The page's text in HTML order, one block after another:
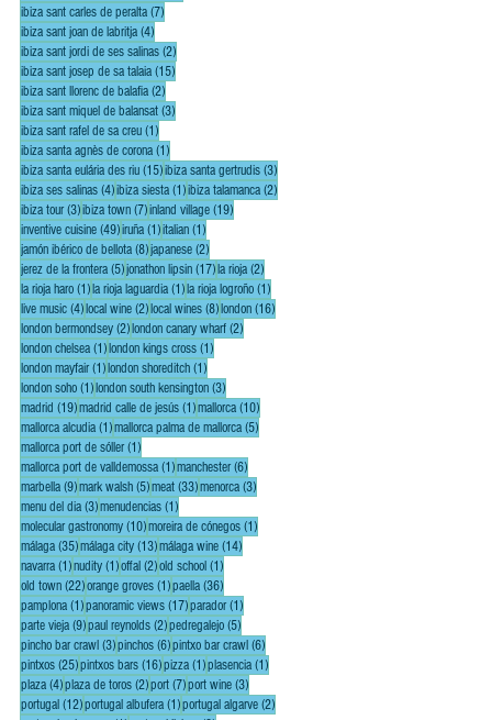
ibiza sant carles de peralta (7)7 posts
ibiza sant joan de labritja (4)4 posts
ibiza sant jordi de ses salinas (2)2 posts
ibiza sant josep de sa talaia (15)15 posts
ibiza sant llorenc de balafia (2)2 posts
ibiza sant miquel de balansat (3)3 posts
ibiza sant rafel de sa creu (1)1 post
ibiza santa agnès de corona (1)1 post
ibiza santa eulária des riu (15)15 posts
ibiza santa gertrudis (3)3 posts
ibiza ses salinas (4)4 posts
ibiza siesta (1)1 post
ibiza talamanca (2)2 posts
ibiza tour (3)3 posts
ibiza town (7)7 posts
inland village (19)19 posts
inventive cuisine (49)49 posts
iruña (1)1 post
italian (1)1 post
jamón ibérico de bellota (8)8 posts
japanese (2)2 posts
jerez de la frontera (5)5 posts
jonathon lipsin (17)17 posts
la rioja (2)2 posts
la rioja haro (1)1 post
la rioja laguardia (1)1 post
la rioja logroño (1)1 post
live music (4)4 posts
local wine (2)2 posts
local wines (8)8 posts
london (16)16 posts
london bermondsey (2)2 posts
london canary wharf (2)2 posts
london chelsea (1)1 post
london kings cross (1)1 post
london mayfair (1)1 post
london shoreditch (1)1 post
london soho (1)1 post
london south kensington (3)3 posts
madrid (19)19 posts
madrid calle de jesús (1)1 post
mallorca (10)10 posts
mallorca alcudia (1)1 post
mallorca palma de mallorca (5)5 posts
mallorca port de sóller (1)1 post
mallorca port de valldemossa (1)1 post
manchester (6)6 posts
marbella (9)9 posts
mark walsh (5)5 posts
meat (33)33 posts
menorca (3)3 posts
menu del dia (3)3 posts
menudencias (1)1 post
molecular gastronomy (10)10 posts
moreira de cónegos (1)1 post
málaga (35)35 posts
málaga city (13)13 posts
málaga wine (14)14 posts
navarra (1)1 post
nudity (1)1 post
offal (2)2 posts
old school (1)1 post
old town (22)22 posts
orange groves (1)1 post
paella (36)36 posts
pamplona (1)1 post
panoramic views (17)17 posts
parador (1)1 post
parte vieja (9)9 posts
paul reynolds (2)2 posts
pedregalejo (5)5 posts
pincho bar crawl (3)3 posts
pinchos (6)6 posts
pintxo bar crawl (6)6 posts
pintxos (25)25 posts
pintxos bars (16)16 posts
pizza (1)1 post
plasencia (1)1 post
plaza (4)4 posts
plaza de toros (2)2 posts
port (7)7 posts
port wine (3)3 posts
portugal (12)12 posts
portugal albufera (1)1 post
portugal algarve (2)2 posts